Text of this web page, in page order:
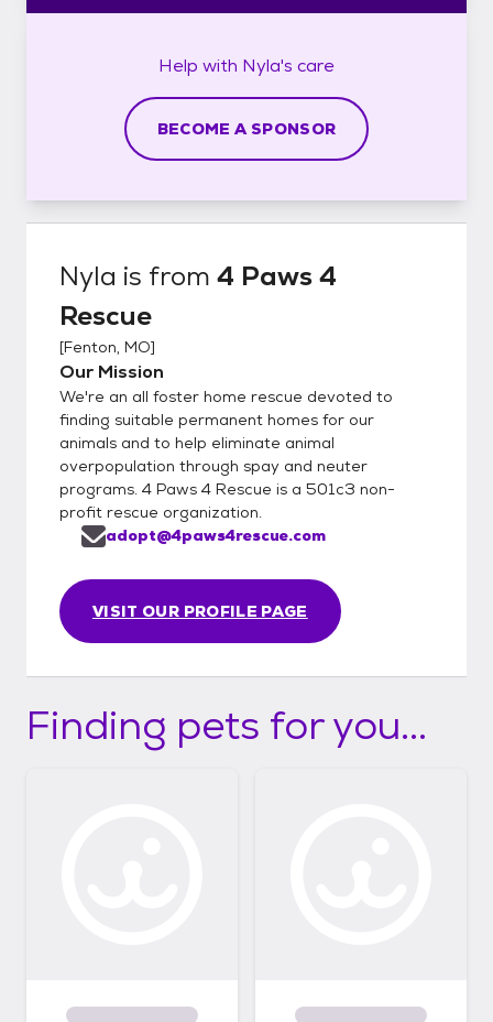
Help with Nyla's care
BECOME A SPONSOR
Nyla is from 4 Paws 4
Rescue
[Fenton, MO]
Our Mission
We're an all foster home rescue devoted to
finding suitable permanent homes for our
animals and to help eliminate animal
overpopulation through spay and neuter
programs. 4 Paws 4 Rescue is a 501c3 non-
profit rescue organization.
VISIT OUR PROFILE PAGE
adopt@4paws4rescue.com
Finding pets for you...